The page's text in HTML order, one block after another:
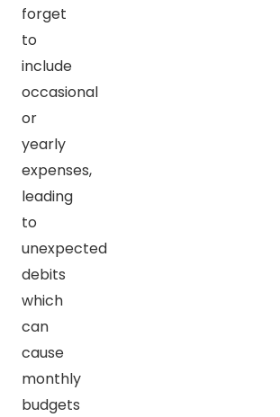
forget
to
include
occasional
or
yearly
expenses,
leading
to
unexpected
debits
which
can
cause
monthly
budgets